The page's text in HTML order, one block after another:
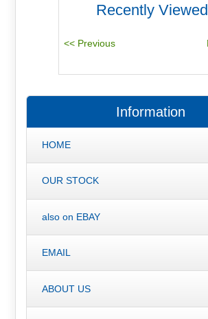
Recently Viewed
Information
HOME
OUR STOCK
also on EBAY
EMAIL
ABOUT US